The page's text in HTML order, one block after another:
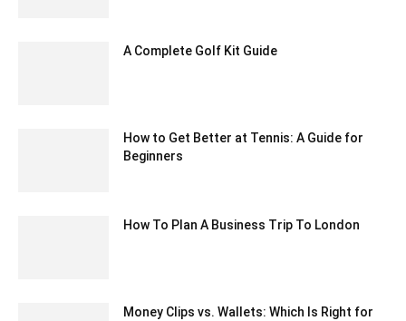
A Complete Golf Kit Guide
How to Get Better at Tennis: A Guide for
Beginners
How To Plan A Business Trip To London
Money Clips vs. Wallets: Which Is Right for